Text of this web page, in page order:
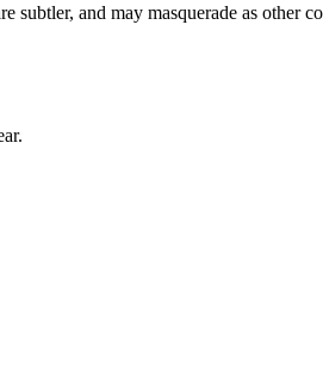
and may masquerade as other